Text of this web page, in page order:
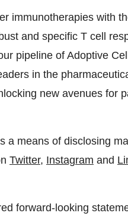
immunotherapies with
and specific T cell
pipeline of Adoptive
in the
new avenues for
a means of disclosing
Twitter, Instagram and
forward-looking